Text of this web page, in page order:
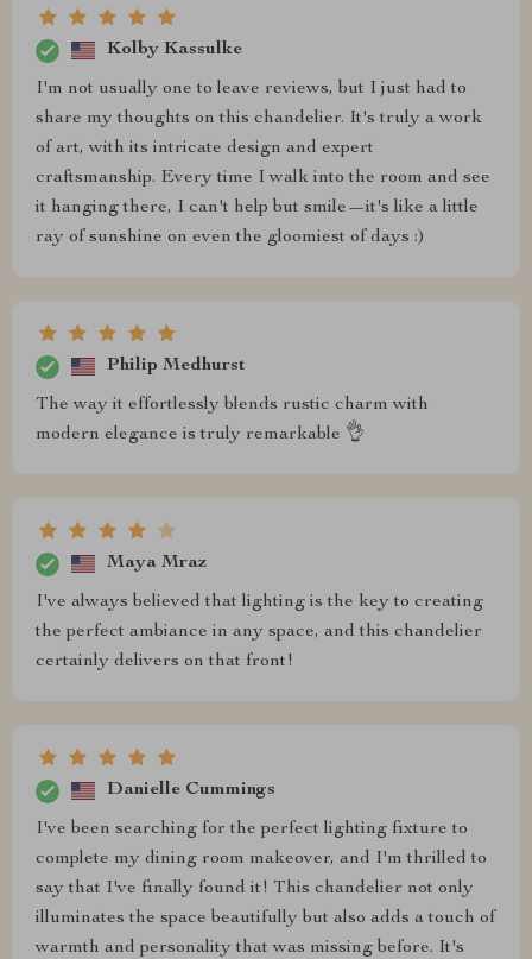
Kolby Kassulke
I'm not usually one to leave reviews, but I just had to
share my thoughts on this chandelier. It's truly a work
of art, with its intricate design and expert
craftsmanship. Every time I walk into the room and see
it hanging there, I can't help but smile—it's like a little
ray of sunshine on even the gloomiest of days :)
Philip Medhurst
The way it effortlessly blends rustic charm with
modern elegance is truly remarkable 👌
Maya Mraz
I've always believed that lighting is the key to creating
the perfect ambiance in any space, and this chandelier
certainly delivers on that front!
Danielle Cummings
I've been searching for the perfect lighting fixture to
complete my dining room makeover, and I'm thrilled to
say that I've finally found it! This chandelier not only
illuminates the space beautifully but also adds a touch of
warmth and personality that was missing before. It's